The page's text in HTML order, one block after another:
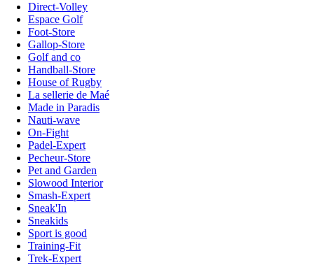
Direct-Volley
Espace Golf
Foot-Store
Gallop-Store
Golf and co
Handball-Store
House of Rugby
La sellerie de Maé
Made in Paradis
Nauti-wave
On-Fight
Padel-Expert
Pecheur-Store
Pet and Garden
Slowood Interior
Smash-Expert
Sneak'In
Sneakids
Sport is good
Training-Fit
Trek-Expert